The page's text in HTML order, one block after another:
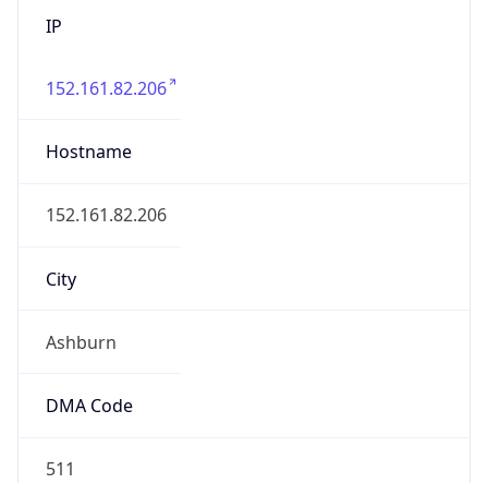
IP
152.161.82.206
Hostname
152.161.82.206
City
Ashburn
DMA Code
511